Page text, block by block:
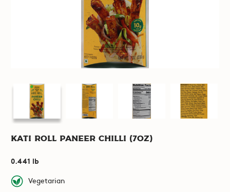
Kati Roll Paneer Chilli (7oz)
0.441 lb
Vegetarian